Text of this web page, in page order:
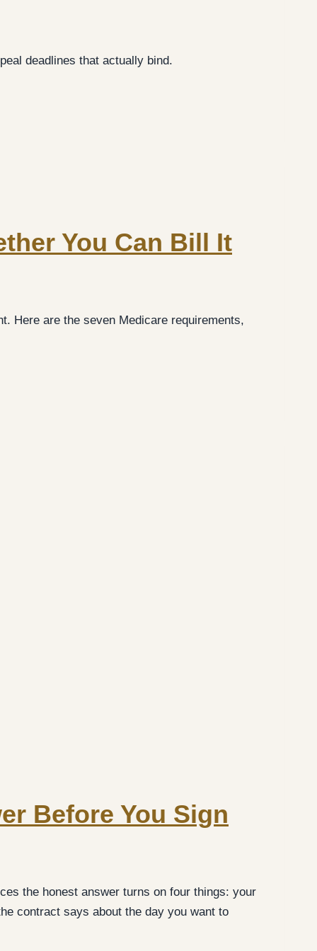
deadlines that actually bind.
You Can Bill It
Here are the seven Medicare requirements,
Before You Sign
the honest answer turns on four things: your
contract says about the day you want to